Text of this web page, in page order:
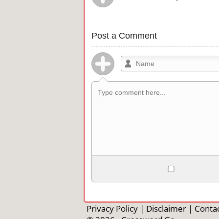
Post a Comment
<pre>, <ul>, <ol>, <li>, <blockquote>,
automagically become links, and
Privacy Policy | Disclaimer |